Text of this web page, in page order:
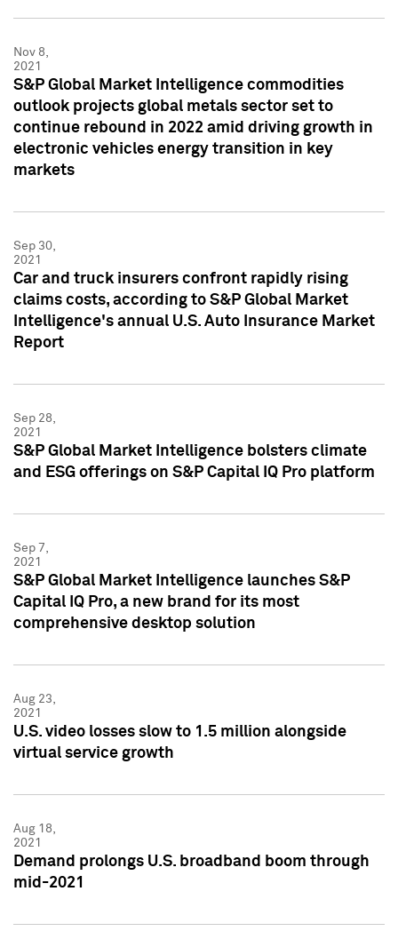
Nov 8,
2021
S&P Global Market Intelligence commodities
outlook projects global metals sector set to
continue rebound in 2022 amid driving growth in
electronic vehicles energy transition in key
markets
Sep 30,
2021
Car and truck insurers confront rapidly rising
claims costs, according to S&P Global Market
Intelligence's annual U.S. Auto Insurance Market
Report
Sep 28,
2021
S&P Global Market Intelligence bolsters climate
and ESG offerings on S&P Capital IQ Pro platform
Sep 7,
2021
S&P Global Market Intelligence launches S&P
Capital IQ Pro, a new brand for its most
comprehensive desktop solution
Aug 23,
2021
U.S. video losses slow to 1.5 million alongside
virtual service growth
Aug 18,
2021
Demand prolongs U.S. broadband boom through
mid-2021